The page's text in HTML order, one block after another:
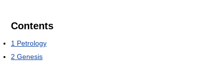
Contents
1 Petrology
2 Genesis